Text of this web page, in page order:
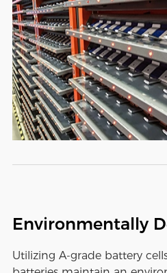
Environmentally
Utilizing A-grade battery